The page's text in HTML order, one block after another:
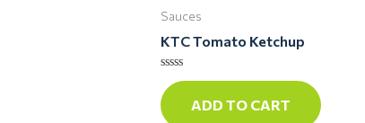
Sauces
KTC Tomato Ketchup
Rated
0
out
of
ADD TO CART